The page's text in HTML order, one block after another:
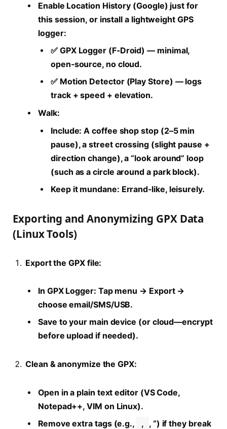
Enable Location History (Google) just for
this session, or install a lightweight GPS
logger:
✅ GPX Logger (F-Droid) — minimal,
open-source, no cloud.
✅ Motion Detector (Play Store) — logs
track + speed + elevation.
Walk:
Include: A coffee shop stop (2–5 min
pause), a street crossing (slight pause +
direction change), a “look around” loop
(such as a circle around a park block).
Keep it mundane: Errand-like, leisurely.
Exporting and Anonymizing GPX Data
(Linux Tools)
Export the GPX file:
In GPX Logger: Tap menu → Export →
choose email/SMS/USB.
Save to your main device (or cloud—encrypt
before upload if needed).
Clean & anonymize the GPX:
Open in a plain text editor (VS Code,
Notepad++, VIM on Linux).
Remove extra tags (e.g.,
,
, “) if they break